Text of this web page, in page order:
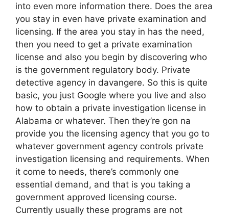
into even more information there. Does the area
you stay in even have private examination and
licensing. If the area you stay in has the need,
then you need to get a private examination
license and also you begin by discovering who
is the government regulatory body. Private
detective agency in davangere. So this is quite
basic, you just Google where you live and also
how to obtain a private investigation license in
Alabama or whatever. Then they’re gon na
provide you the licensing agency that you go to
whatever government agency controls private
investigation licensing and requirements. When
it come to needs, there’s commonly one
essential demand, and that is you taking a
government approved licensing course.
Currently usually these programs are not